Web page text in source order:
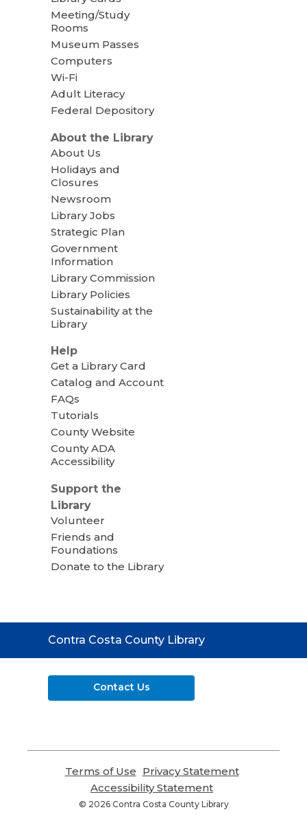
Meeting/Study
Rooms
Museum Passes
Computers
Wi-Fi
Adult Literacy
Federal Depository
About the Library
About Us
Holidays and
Closures
Newsroom
Library Jobs
Strategic Plan
Government
Information
Library Commission
Library Policies
Sustainability at the
Library
Help
Get a Library Card
Catalog and Account
FAQs
Tutorials
County Website
County ADA
Accessibility
Support the
Library
Volunteer
Friends and
Foundations
Donate to the Library
Contact
the
Contra Costa County Library
Contact Us
Terms of Use
opens
a
new
Privacy Statement,
Accessibility Statement
opens
© 2026 Contra Costa County Library